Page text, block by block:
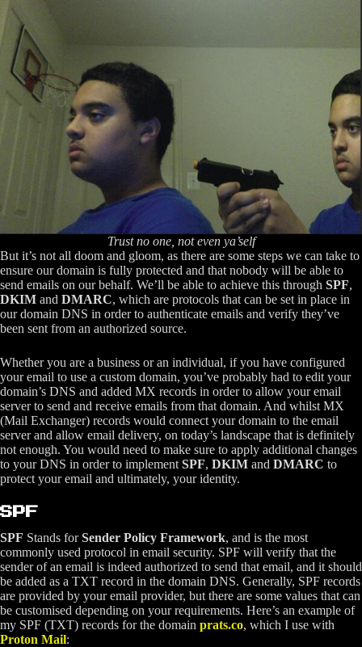
Trust no one, not even ya’self
But it’s not all doom and gloom, as there are some steps we can take to
ensure our domain is fully protected and that nobody will be able to
send emails on our behalf. We’ll be able to achieve this through SPF,
DKIM and DMARC, which are protocols that can be set in place in
our domain DNS in order to authenticate emails and verify they’ve
been sent from an authorized source.
Whether you are a business or an individual, if you have configured
your email to use a custom domain, you’ve probably had to edit your
domain’s DNS and added MX records in order to allow your email
server to send and receive emails from that domain. And whilst MX
(Mail Exchanger) records would connect your domain to the email
server and allow email delivery, on today’s landscape that is definitely
not enough. You would need to make sure to apply additional changes
to your DNS in order to implement SPF, DKIM and DMARC to
protect your email and ultimately, your identity.
SPF
SPF Stands forSender Policy Framework, and is the most
commonly used protocol in email security. SPF will verify that the
sender of an email is indeed authorized to send that email, and it should
be added as a TXT record in the domain DNS. Generally, SPF records
are provided by your email provider, but there are some values that can
be customised depending on your requirements. Here’s an example of
my SPF (TXT) records for the domain prats.co, which I use with
Proton Mail: